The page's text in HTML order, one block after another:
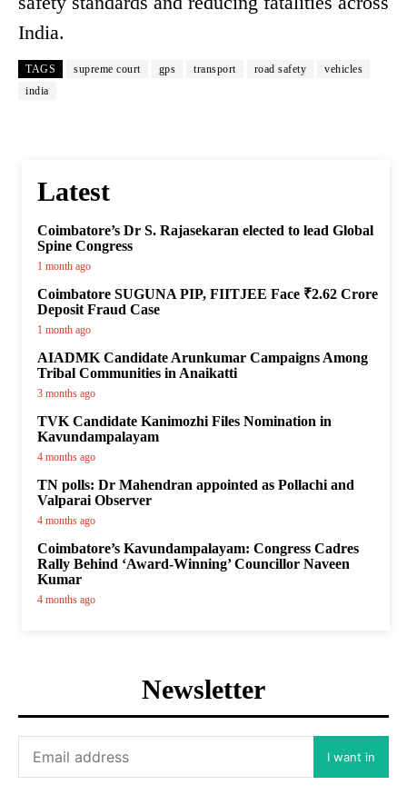
India.
TAGS supreme court gps transport road safety
vehicles
india
Latest
Coimbatore’s Dr S. Rajasekaran elected to lead Global
Spine Congress
1 month ago
Coimbatore SUGUNA PIP, FIITJEE Face ₹2.62 Crore
Deposit Fraud Case
1 month ago
AIADMK Candidate Arunkumar Campaigns Among
Tribal Communities in Anaikatti
3 months ago
TVK Candidate Kanimozhi Files Nomination in
Kavundampalayam
4 months ago
TN polls: Dr Mahendran appointed as Pollachi and
Valparai Observer
4 months ago
Coimbatore’s Kavundampalayam: Congress Cadres
Rally Behind ‘Award-Winning’ Councillor Naveen
Kumar
4 months ago
Newsletter
I want in